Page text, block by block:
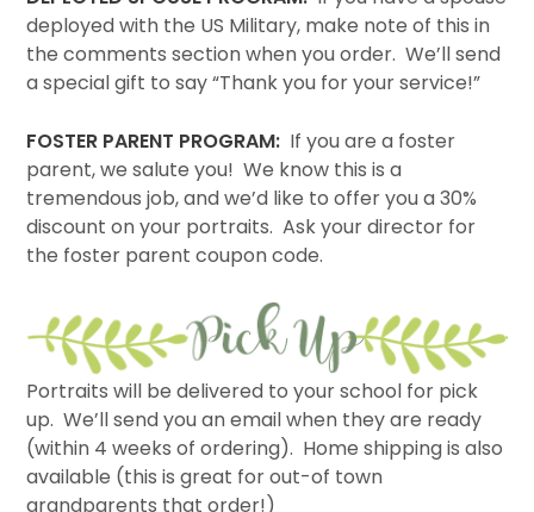
deployed with the US Military, make note of this in
the comments section when you order. We’ll send
a special gift to say “Thank you for your service!”
FOSTER PARENT PROGRAM: If you are a foster
parent, we salute you! We know this is a
tremendous job, and we’d like to offer you a 30%
discount on your portraits. Ask your director for
the foster parent coupon code.
Portraits will be delivered to your school for pick
up. We’ll send you an email when they are ready
(within 4 weeks of ordering). Home shipping is also
available (this is great for out-of town
grandparents that order!)